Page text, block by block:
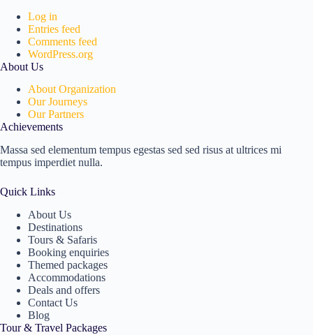
Log in
Entries feed
Comments feed
WordPress.org
About Us
About Organization
Our Journeys
Our Partners
Achievements
Massa sed elementum tempus egestas sed sed risus at ultrices mi
tempus imperdiet nulla.
Quick Links
About Us
Destinations
Tours & Safaris
Booking enquiries
Themed packages
Accommodations
Deals and offers
Contact Us
Blog
Tour & Travel Packages